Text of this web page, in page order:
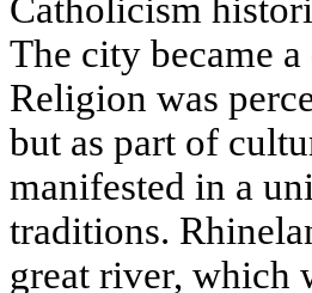
Catholicism
The city became
Religion was
but as part of
manifested in a
traditions.
great river, which